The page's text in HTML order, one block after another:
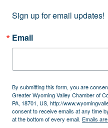
Sign up for email updates!
Email
By submitting this form, you are
Greater Wyoming Valley Chamber of
PA, 18701, US, http://
consent to receive emails at any time
at the bottom of every email. Emails